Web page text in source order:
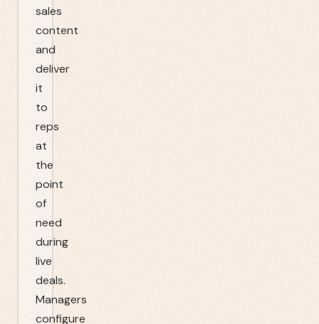
sales
content
and
deliver
it
to
reps
at
the
point
of
need
during
live
deals.
Managers
configure